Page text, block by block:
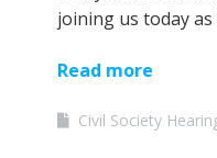
joining us today
Read more
Civil Society